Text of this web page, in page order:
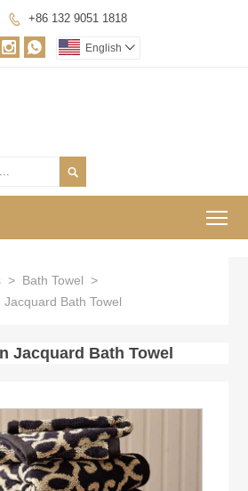
 +86 132 9051 1818
  English 

> Bath Towel >
Bath Towel
Jacquard Bath Towel